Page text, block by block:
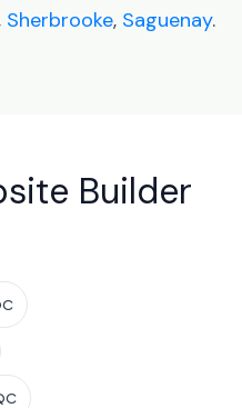
Sherbrooke, Saguenay.
Builder